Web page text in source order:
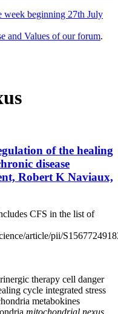
beginning 27th July
and Values of our forum.
of the healing
disease
Robert K Naviaux,
CFS in the list of
article/pii/
therapy cell danger
cycle integrated stress
metabokines
mitochondrial nexus